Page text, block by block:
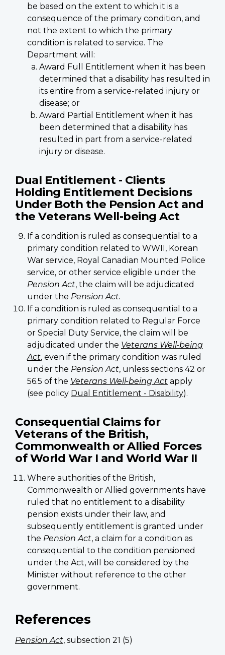
be based on the extent to which it is a
consequence of the primary condition, and
not the extent to which the primary
condition is related to service. The
Department will:
Award Full Entitlement when it has been
determined that a disability has resulted in
its entire from a service-related injury or
disease; or
Award Partial Entitlement when it has
been determined that a disability has
resulted in part from a service-related
injury or disease.
Dual Entitlement - Clients
Holding Entitlement Decisions
Under Both the Pension Act and
the Veterans Well-being Act
If a condition is ruled as consequential to a
primary condition related to WWII, Korean
War service, Royal Canadian Mounted Police
service, or other service eligible under the
Pension Act, the claim will be adjudicated
under the Pension Act.
If a condition is ruled as consequential to a
primary condition related to Regular Force
or Special Duty Service, the claim will be
adjudicated under the Veterans Well-being
Act, even if the primary condition was ruled
under the Pension Act, unless sections 42 or
56.5 of the Veterans Well-being Act apply
(see policy Dual Entitlement - Disability).
Consequential Claims for
Veterans of the British,
Commonwealth or Allied Forces
of World War I and World War II
Where authorities of the British,
Commonwealth or Allied governments have
ruled that no entitlement to a disability
pension exists under their law, and
subsequently entitlement is granted under
the Pension Act, a claim for a condition as
consequential to the condition pensioned
under the Act, will be considered by the
Minister without reference to the other
government.
References
Pension Act, subsection 21 (5)